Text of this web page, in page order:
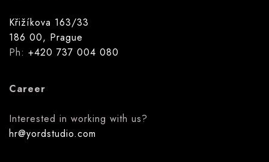
Křižíkova 163/33
186 00, Prague
Ph: +420 737 004 080
Career
Interested in working with us?
hr@yordstudio.com